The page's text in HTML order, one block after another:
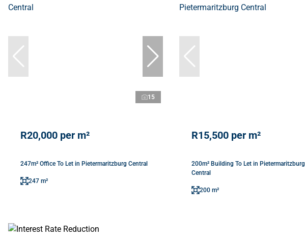
15
R20,000 per m²
247m² Office To Let in Pietermaritzburg Central
247 m²
R15,500 per m²
200m² Building To Let in Pietermaritzburg
Central
200 m²